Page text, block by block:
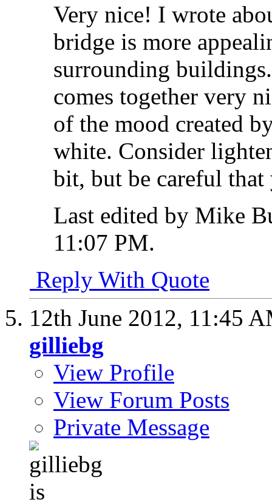
Very nice! I wrote
bridge is more
surrounding
comes together very
of the mood created
white. Consider
bit, but be careful
Last edited by Mike
11:07 PM.
Reply With Quote
12th June 2012, 11:45
gilliebg
View Profile
View Forum Posts
Private Message